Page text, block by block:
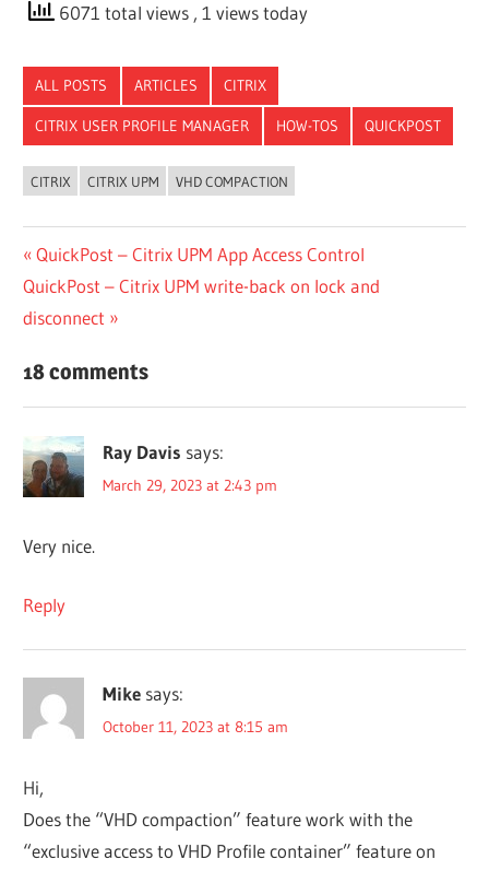
6071 total views , 1 views today
ALL POSTS ARTICLES CITRIX
CITRIX USER PROFILE MANAGER HOW-TOS QUICKPOST
CITRIX CITRIX UPM VHD COMPACTION
Post
navigation
Previous
Post:
QuickPost – Citrix UPM App Access Control
Next
Post:
QuickPost – Citrix UPM write-back on lock and
disconnect
18 comments
Ray Davis says:
March 29, 2023 at 2:43 pm
Very nice.
Reply
Mike says:
October 11, 2023 at 8:15 am
Hi,
Does the “VHD compaction” feature work with the
“exclusive access to VHD Profile container” feature on